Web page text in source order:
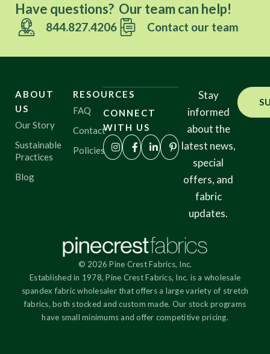
Performance
Origin
Have questions? Our team can help!
844.827.4206 Contact our team
ABOUT
US
Our Story
Sustainable
Practices
Blog
RESOURCES
FAQ
Contact
Policies
CONNECT
WITH US
Stay
informed
about the
latest news,
special
offers, and
fabric
updates.
© 2026 Pine Crest Fabrics, Inc.
Established in 1978, Pine Crest Fabrics, Inc. is a wholesale
spandex fabric wholesaler that offers a large variety of stretch
fabrics, both stocked and custom made. Our stock programs
have small minimums and offer competitive pricing.